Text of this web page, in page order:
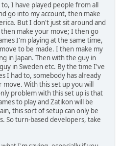
I have played people from all
go into my account, then make
But I don't just sit around and
make your move; I then go
I'm playing at the same time,
to be made. I then make my
in Japan. Then with the guy in
in Sweden etc. By the time I've
I had to, somebody has already
With this set up you will
problem with this set up is that
to play and Zatikon will be
this sort of setup can only be
So turn-based developers, take